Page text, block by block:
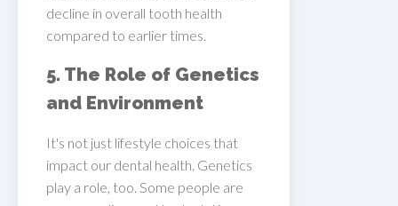
decline in overall tooth health
compared to earlier times.
5. The Role of Genetics
and Environment
It's not just lifestyle choices that
impact our dental health. Genetics
play a role, too. Some people are